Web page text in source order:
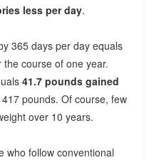
less per day.
365 days per day equals
course of one year.
41.7 pounds gained
pounds. Of course, few
over 10 years.
who follow conventional